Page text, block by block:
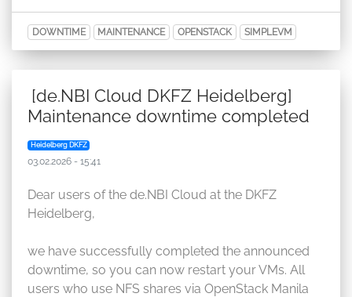
DOWNTIME MAINTENANCE OPENSTACK SIMPLEVM
[de.NBI Cloud DKFZ Heidelberg]
Maintenance downtime completed
Heidelberg DKFZ
03.02.2026 - 15:41
Dear users of the de.NBI Cloud at the DKFZ
Heidelberg,
we have successfully completed the announced
downtime, so you can now restart your VMs. All
users who use NFS shares via OpenStack Manila